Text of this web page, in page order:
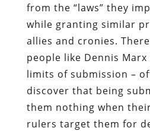
from the “laws” they
while granting similar
allies and cronies.
people like Dennis
limits of submission –
discover that being
them nothing when
rulers target them for